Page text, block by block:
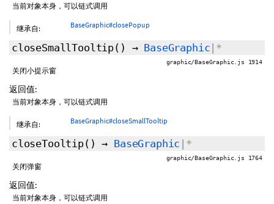
当前对象本身，可以链式调用
继承自: BaseGraphic#closePopup
closeSmallTooltip() → BaseGraphic |*
graphic/BaseGraphic.js 1914
关闭小提示窗
返回值:
当前对象本身，可以链式调用
继承自: BaseGraphic#closeSmallTooltip
closeTooltip() → BaseGraphic |*
graphic/BaseGraphic.js 1764
关闭弹窗
返回值:
当前对象本身，可以链式调用